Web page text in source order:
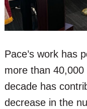
Pace’s work has
more than
decade has
decrease in the